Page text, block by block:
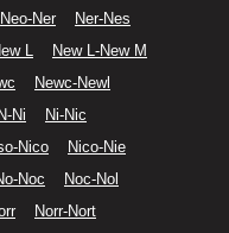
Neo-Ner
Ner-Nes
L
New L-New M
Newc-Newl
N-Ni
Ni-Nic
Nico
Nico-Nie
Noc
Noc-Nol
Norr-Nort